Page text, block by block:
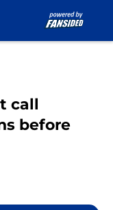
call
before